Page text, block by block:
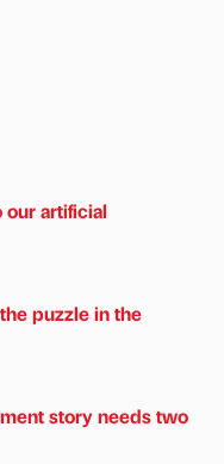
our artificial
puzzle in the
story needs two